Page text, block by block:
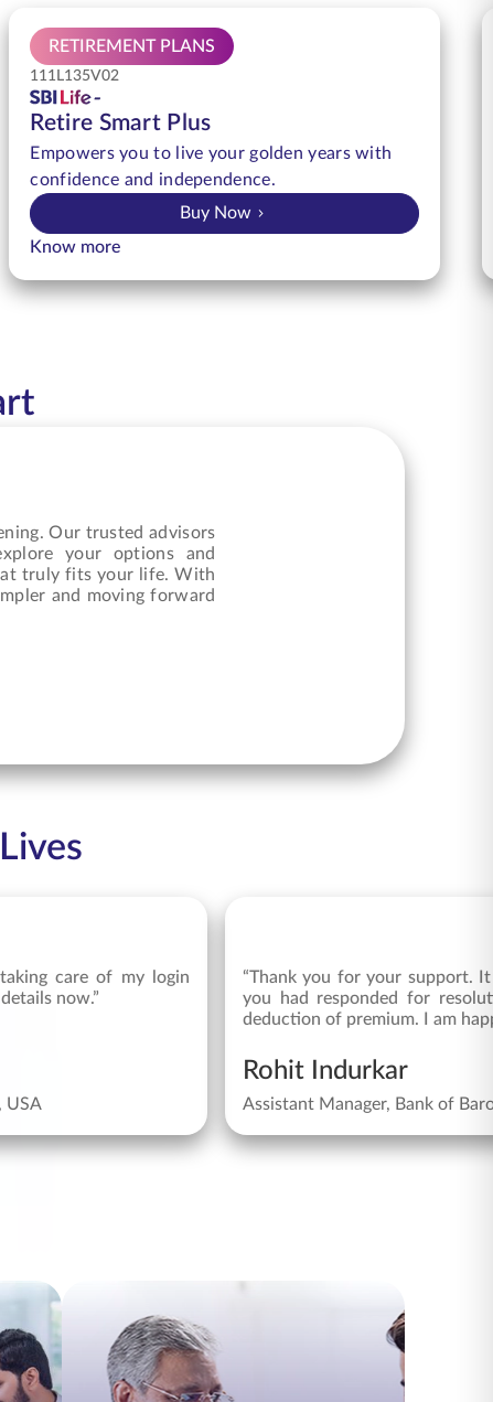
RETIREMENT PLANS
111L135V02
Retire Smart Plus
Empowers you to live your golden years with
confidence and independence.
Buy Now
Know more
Our trusted advisors
your options and
truly fits your life. With
and moving forward
care of my login
now.”
USA
“Thank you for your support.
you had responded for
deduction of premium. I am
Rohit Indurkar
Assistant Manager, Bank of